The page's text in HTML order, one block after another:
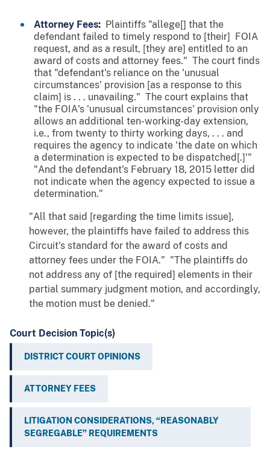
Attorney Fees: Plaintiffs "allege[] that the
defendant failed to timely respond to [their] FOIA
request, and as a result, [they are] entitled to an
award of costs and attorney fees." The court finds
that "defendant's reliance on the 'unusual
circumstances' provision [as a response to this
claim] is . . . unavailing." The court explains that
"the FOIA's 'unusual circumstances' provision only
allows an additional ten-working-day extension,
i.e., from twenty to thirty working days, . . . and
requires the agency to indicate 'the date on which
a determination is expected to be dispatched[.]'"
"And the defendant's February 18, 2015 letter did
not indicate when the agency expected to issue a
determination."
"All that said [regarding the time limits issue],
however, the plaintiffs have failed to address this
Circuit's standard for the award of costs and
attorney fees under the FOIA." "The plaintiffs do
not address any of [the required] elements in their
partial summary judgment motion, and accordingly,
the motion must be denied."
Court Decision Topic(s)
DISTRICT COURT OPINIONS
ATTORNEY FEES
LITIGATION CONSIDERATIONS, “REASONABLY
SEGREGABLE” REQUIREMENTS